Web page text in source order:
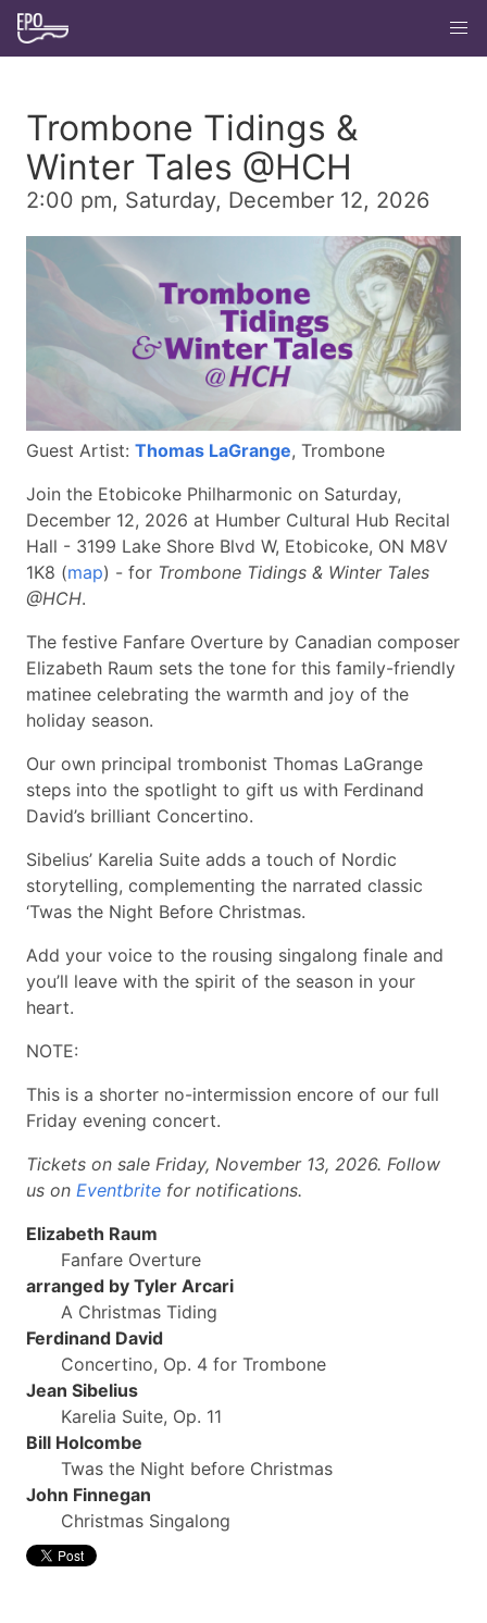
Trombone Tidings &
Winter Tales @HCH
2:00 pm, Saturday, December 12, 2026
Guest Artist: Thomas LaGrange, Trombone
Join the Etobicoke Philharmonic on Saturday,
December 12, 2026 at Humber Cultural Hub Recital
Hall - 3199 Lake Shore Blvd W, Etobicoke, ON M8V
1K8 (map) - for Trombone Tidings & Winter Tales
@HCH.
The festive Fanfare Overture by Canadian composer
Elizabeth Raum sets the tone for this family-friendly
matinee celebrating the warmth and joy of the
holiday season.
Our own principal trombonist Thomas LaGrange
steps into the spotlight to gift us with Ferdinand
David’s brilliant Concertino.
Sibelius’ Karelia Suite adds a touch of Nordic
storytelling, complementing the narrated classic
‘Twas the Night Before Christmas.
Add your voice to the rousing singalong finale and
you’ll leave with the spirit of the season in your
heart.
NOTE:
This is a shorter no-intermission encore of our full
Friday evening concert.
Tickets on sale Friday, November 13, 2026. Follow
us on Eventbrite for notifications.
Elizabeth Raum
Fanfare Overture
arranged by Tyler Arcari
A Christmas Tiding
Ferdinand David
Concertino, Op. 4 for Trombone
Jean Sibelius
Karelia Suite, Op. 11
Bill Holcombe
Twas the Night before Christmas
John Finnegan
Christmas Singalong